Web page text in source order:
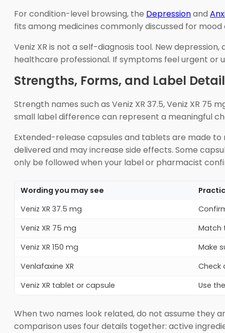
For condition-level browsing, the Depressionand
fits among medicines commonly discussed for mood
Veniz XR is not a self-diagnosis tool. New
healthcare professional. If symptoms feel urgent or
Strengths, Forms, and Label
Strength names such as Veniz XR 37.5, Veniz XR 75
small label difference can represent a meaningful
Extended-release capsules and tablets are made to
delivered and may increase side effects. Some
only be followed when your label or pharmacist
Wording you may see
Veniz XR 37.5 mg
Veniz XR 75 mg
Match
Veniz XR 150 mg
Make
Venlafaxine XR
Check
Veniz XR tablet or capsule
Use
When two names look related, do not assume they
comparison uses four details together: active